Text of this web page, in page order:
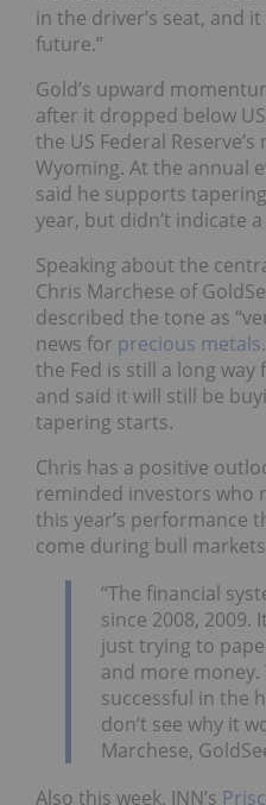
in the driver’s seat, and
future.”
Gold’s upward
after it dropped below
the US Federal
Wyoming. At the annual
said he supports
year, but didn’t indicate
Speaking about the
Chris Marchese of
described the tone as
news for precious metals
the Fed is still a long way
and said it will still be
tapering starts.
Chris has a positive
reminded investors who
this year’s performance
come during bull
“The financial
since 2008, 2009.
just trying to
and more money.
successful in the
don’t see why it
Marchese,
Also this week, INN’s